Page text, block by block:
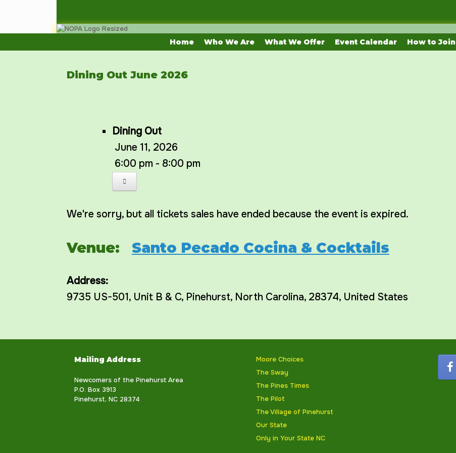
Home Who We Are What We Offer Event Calendar How to Join
Dining Out June 2026
Dining Out
June 11, 2026
6:00 pm - 8:00 pm
We're sorry, but all tickets sales have ended because the event is expired.
Venue: Santo Pecado Cocina & Cocktails
Address:
9735 US-501, Unit B & C, Pinehurst, North Carolina, 28374, United States
Mailing Address
Newcomers of the Pinehurst Area
P.O. Box 3913
Pinehurst, NC 28374
Moore Choices
The Sway
The Pines Times
The Pilot
The Village of Pinehurst
Our State
Only in Your State NC